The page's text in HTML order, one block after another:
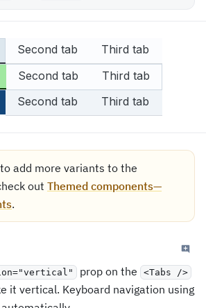
Second tab
Third tab
Second tab
Third tab
Second tab Third tab
add more variants to the
out Themed components—
.
prop on the <Tabs />
it vertical. Keyboard navigation using